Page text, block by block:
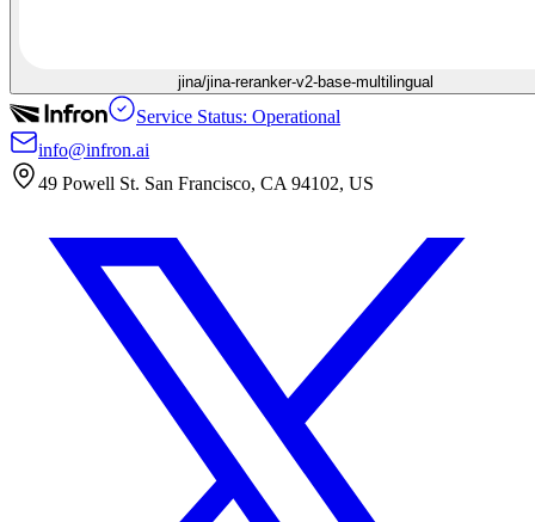
jina/jina-reranker-v2-base-multilingual
Service Status: Operational
info@infron.ai
49 Powell St. San Francisco, CA 94102, US